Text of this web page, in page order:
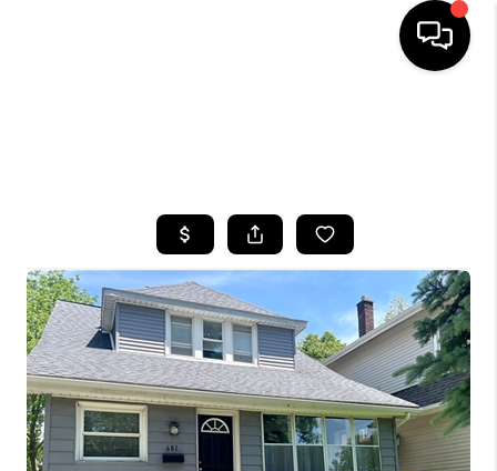
TOP AREAS
BUYING
SELLING
FINANCING
HOME VALUE
WHO WE ARE